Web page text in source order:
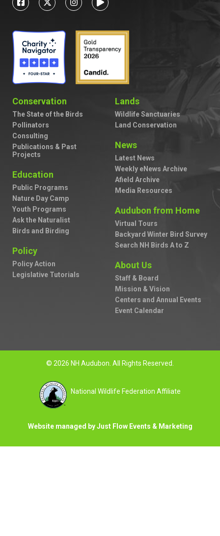
Conservation
The State of the Birds
Pollinators
Consulting
Publications & Past
Projects
Education
Public Programs
Nature Day Camp
Youth Programs
Ask the Naturalist
Birds and Birding
Policy
Policy Action
Legislative Tutorials
Lands
Wildlife Sanctuaries
Land Conservation
News
Latest News
Weekly eNews Archive
Afield Archive
Media Resources
Audubon from Home
Virtual Tours
Backyard Winter Bird Survey
Search NH Birds A to Z
About Us
Staff & Board
Mission & Vision
Centers and Annual Events
Event Calendar
© 2026 NH Audubon. All Rights Reserved.
National Wildlife Federation Affiliate
Website managed by Just Flow Events & Marketing